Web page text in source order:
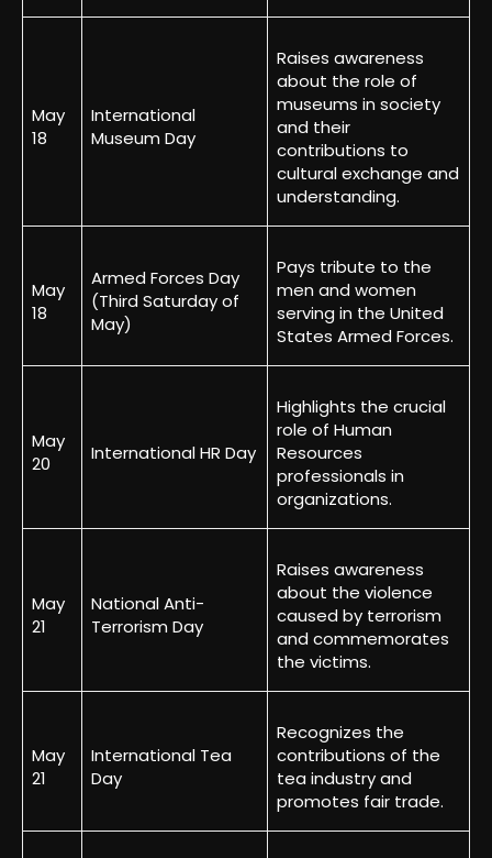
May
18
International
Museum Day
Raises awareness
about the role of
museums in society
and their
contributions to
cultural exchange and
understanding.
May
18
Armed Forces Day
(Third Saturday of
May)
Pays tribute to the
men and women
serving in the United
States Armed Forces.
May
20
International HR Day
Highlights the crucial
role of Human
Resources
professionals in
organizations.
May
21
National Anti-
Terrorism Day
Raises awareness
about the violence
caused by terrorism
and commemorates
the victims.
May
21
International Tea
Day
Recognizes the
contributions of the
tea industry and
promotes fair trade.